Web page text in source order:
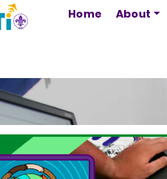
MAIN
Home About